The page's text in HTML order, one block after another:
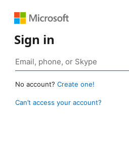
Sign in
No account? Create one!
Can’t access your account?